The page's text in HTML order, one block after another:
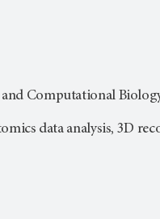
Computational
data analysis, 3D